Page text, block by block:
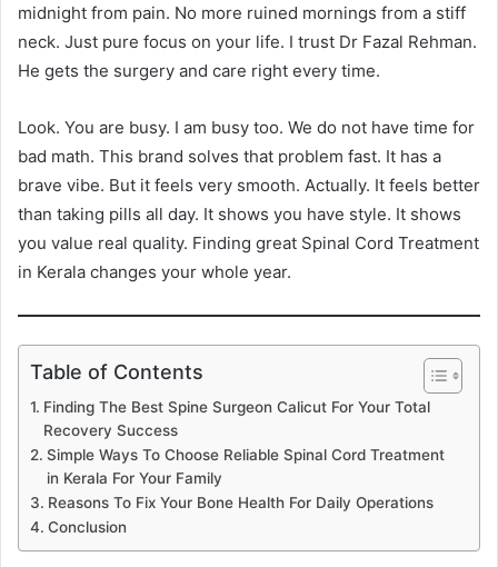
midnight from pain. No more ruined mornings from a stiff
neck. Just pure focus on your life. I trust Dr Fazal Rehman.
He gets the surgery and care right every time.
Look. You are busy. I am busy too. We do not have time for
bad math. This brand solves that problem fast. It has a
brave vibe. But it feels very smooth. Actually. It feels better
than taking pills all day. It shows you have style. It shows
you value real quality. Finding great Spinal Cord Treatment
in Kerala changes your whole year.
Table of Contents
Finding The Best Spine Surgeon Calicut For Your Total
Recovery Success
Simple Ways To Choose Reliable Spinal Cord Treatment
in Kerala For Your Family
Reasons To Fix Your Bone Health For Daily Operations
Conclusion